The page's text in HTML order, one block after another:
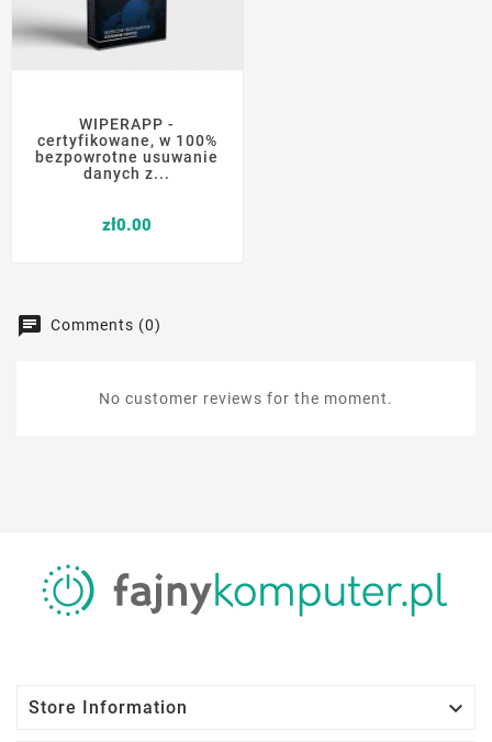
WIPERAPP -
certyfikowane, w 100%
bezpowrotne usuwanie
danych z...
zł0.00
Comments (0)
No customer reviews for the moment.
Store Information
